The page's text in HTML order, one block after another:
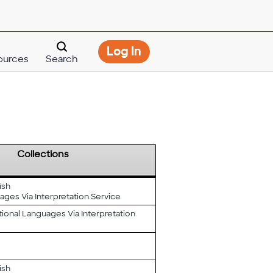
Search Log In Opens
modal
dialog
Collections
Via Interpretation Service
Languages Via Interpretation